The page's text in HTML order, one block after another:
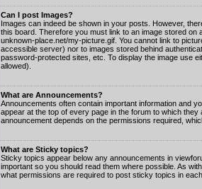
Can I post Images?
Images can indeed be shown in your posts. However,
this board. Therefore you must link to an image stored
unknown-place.net/my-picture.gif. You cannot link to
accessible server) nor to images stored behind
password-protected sites, etc. To display the image use
allowed).
What are Announcements?
Announcements often contain important information and
appear at the top of every page in the forum to which
announcement depends on the permissions required,
What are Sticky topics?
Sticky topics appear below any announcements in
important so you should read them where possible. As
what permissions are required to post sticky topics in